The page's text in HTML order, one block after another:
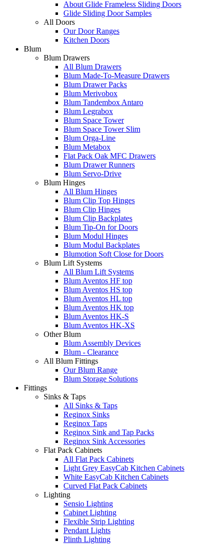
About Glide Frameless Sliding Doors
Glide Sliding Door Samples
All Doors
Our Door Ranges
Kitchen Doors
Blum
Blum Drawers
All Blum Drawers
Blum Made-To-Measure Drawers
Blum Drawer Packs
Blum Merivobox
Blum Tandembox Antaro
Blum Legrabox
Blum Space Tower
Blum Space Tower Slim
Blum Orga-Line
Blum Metabox
Flat Pack Oak MFC Drawers
Blum Drawer Runners
Blum Servo-Drive
Blum Hinges
All Blum Hinges
Blum Clip Top Hinges
Blum Clip Hinges
Blum Clip Backplates
Blum Tip-On for Doors
Blum Modul Hinges
Blum Modul Backplates
Blumotion Soft Close for Doors
Blum Lift Systems
All Blum Lift Systems
Blum Aventos HF top
Blum Aventos HS top
Blum Aventos HL top
Blum Aventos HK top
Blum Aventos HK-S
Blum Aventos HK-XS
Other Blum
Blum Assembly Devices
Blum - Clearance
All Blum Fittings
Our Blum Range
Blum Storage Solutions
Fittings
Sinks & Taps
All Sinks & Taps
Reginox Sinks
Reginox Taps
Reginox Sink and Tap Packs
Reginox Sink Accessories
Flat Pack Cabinets
All Flat Pack Cabinets
Light Grey EasyCab Kitchen Cabinets
White EasyCab Kitchen Cabinets
Curved Flat Pack Cabinets
Lighting
Sensio Lighting
Cabinet Lighting
Flexible Strip Lighting
Pendant Lights
Plinth Lighting